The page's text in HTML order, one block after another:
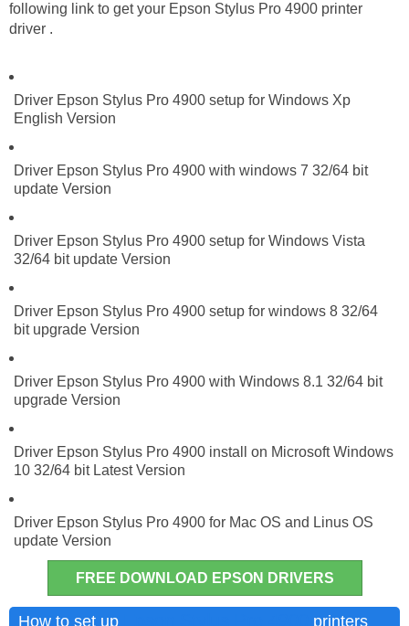
following link to get your Epson Stylus Pro 4900 printer
driver .
Driver Epson Stylus Pro 4900 setup for Windows Xp
English Version
Driver Epson Stylus Pro 4900 with windows 7 32/64 bit
update Version
Driver Epson Stylus Pro 4900 setup for Windows Vista
32/64 bit update Version
Driver Epson Stylus Pro 4900 setup for windows 8 32/64
bit upgrade Version
Driver Epson Stylus Pro 4900 with Windows 8.1 32/64 bit
upgrade Version
Driver Epson Stylus Pro 4900 install on Microsoft Windows
10 32/64 bit Latest Version
Driver Epson Stylus Pro 4900 for Mac OS and Linus OS
update Version
FREE DOWNLOAD EPSON DRIVERS
How to set up printers